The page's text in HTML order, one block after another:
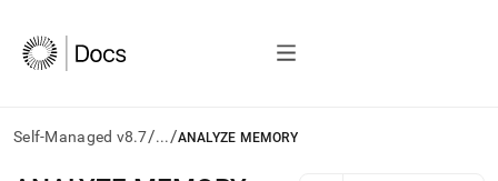
Self-Managed v8.7/.../ANALYZE MEMORY